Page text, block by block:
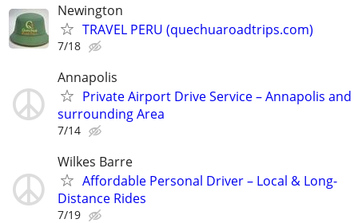
Newington
TRAVEL PERU (quechuaroadtrips.com)
7/18
Annapolis
Private Airport Drive Service – Annapolis and
surrounding Area
7/14
Wilkes Barre
Affordable Personal Driver – Local & Long-
Distance Rides
7/19